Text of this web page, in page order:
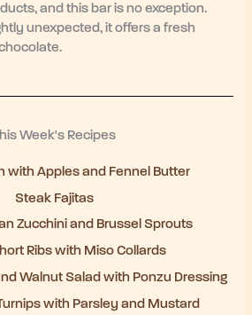
and this bar is no exception.
unexpected, it offers a fresh
Week's Recipes
with Apples and Fennel Butter
Steak Fajitas
Zucchini and Brussel Sprouts
Ribs with Miso Collards
Walnut Salad with Ponzu Dressing
with Parsley and Mustard